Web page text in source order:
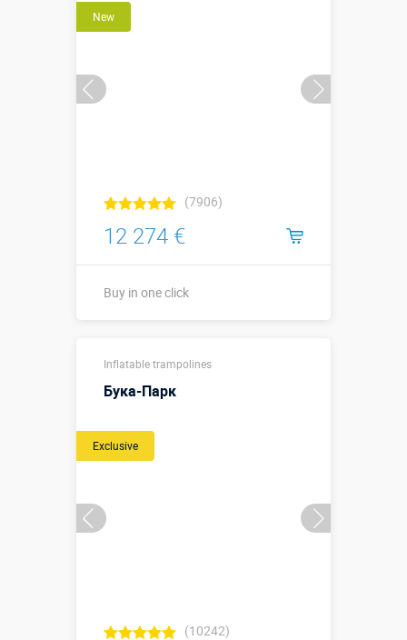
New
(7906)
12 274 €
Buy in one click
Inflatable trampolines
Бука-Парк
Exclusive
(10242)